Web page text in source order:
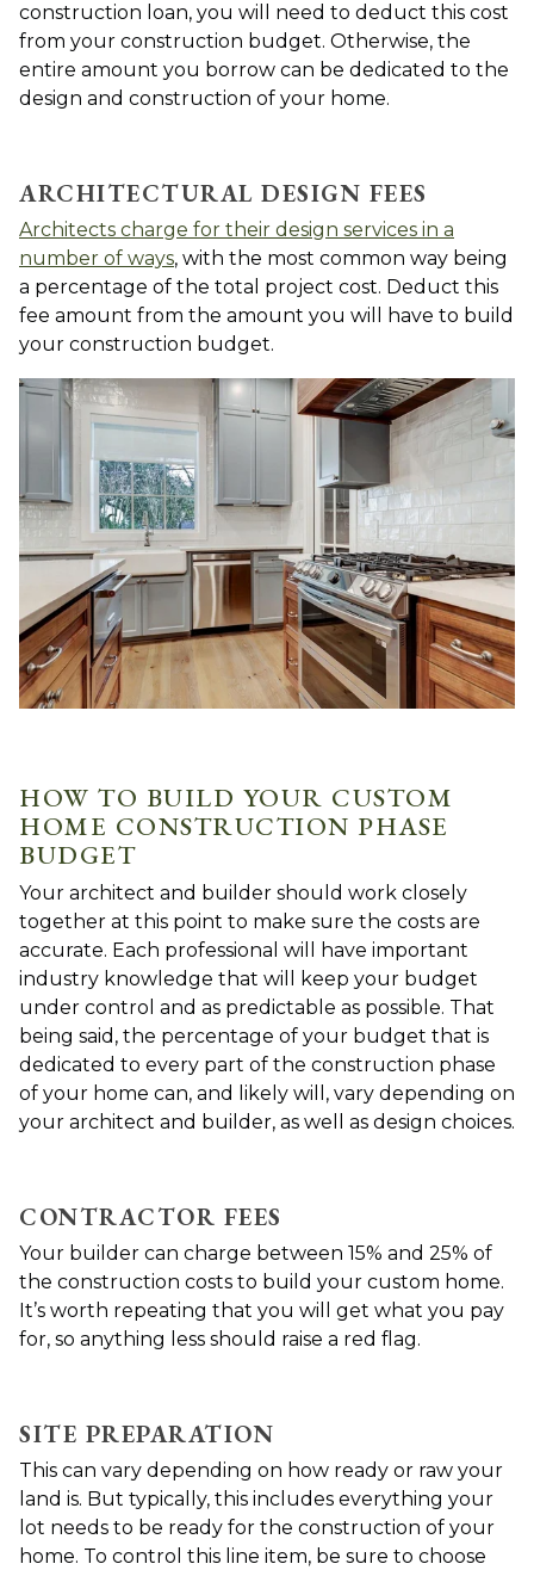
construction loan, you will need to deduct this cost
from your construction budget. Otherwise, the
entire amount you borrow can be dedicated to the
design and construction of your home.
ARCHITECTURAL DESIGN FEES
Architects charge for their design services in a
number of ways, with the most common way being
a percentage of the total project cost. Deduct this
fee amount from the amount you will have to build
your construction budget.
HOW TO BUILD YOUR CUSTOM
HOME CONSTRUCTION PHASE
BUDGET
Your architect and builder should work closely
together at this point to make sure the costs are
accurate. Each professional will have important
industry knowledge that will keep your budget
under control and as predictable as possible. That
being said, the percentage of your budget that is
dedicated to every part of the construction phase
of your home can, and likely will, vary depending on
your architect and builder, as well as design choices.
CONTRACTOR FEES
Your builder can charge between 15% and 25% of
the construction costs to build your custom home.
It’s worth repeating that you will get what you pay
for, so anything less should raise a red flag.
SITE PREPARATION
This can vary depending on how ready or raw your
land is. But typically, this includes everything your
lot needs to be ready for the construction of your
home. To control this line item, be sure to choose